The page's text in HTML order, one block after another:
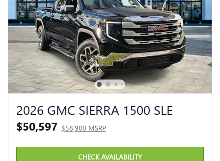
2026 GMC SIERRA 1500 SLE
$50,597 $58,900 MSRP
CHECK AVAILABILITY